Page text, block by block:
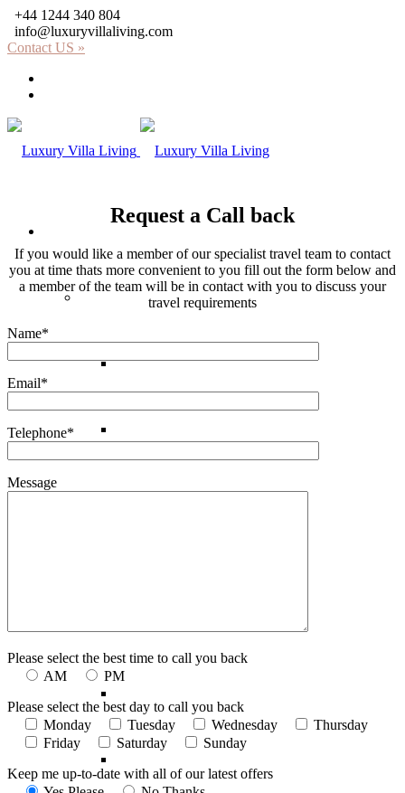
+44 1244 340 804
info@luxuryvillaliving.com
Contact US »
Kenya
Morocco
Request a Call back
If you would like a member of our specialist travel team to contact
you at time thats more convenient to you fill out the form below and
a member of the team will be in contact with you to discuss your
travel requirements
Name*
Email*
Telephone*
Message
Please select the best time to call you back
AM
PM
Please select the best day to call you back
Monday
Tuesday Wednesday
Thursday
Friday
Saturday
Sunday
Keep me up-to-date with all of our latest offers